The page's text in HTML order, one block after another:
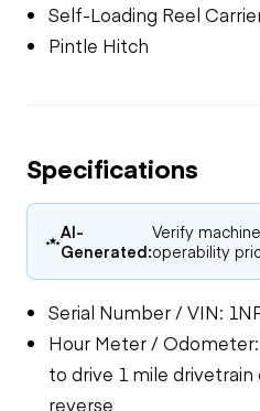
Self-Loading Reel
Pintle Hitch
Specifications
AI-
Generated:
Verify
operability
Serial Number / VIN:
Hour Meter / Odometer:
to drive 1 mile
reverse